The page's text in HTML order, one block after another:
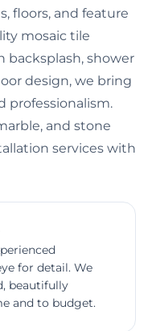
floors, and feature
mosaic tile
backsplash, shower
design, we bring
professionalism.
and stone
services with
for detail. We
beautifully
and to budget.